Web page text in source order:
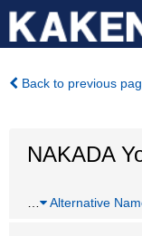
Back to previous
NAKADA
Alternative